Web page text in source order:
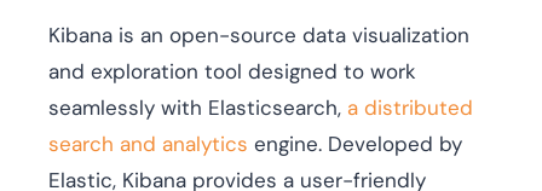
Kibana is an open-source data visualization
and exploration tool designed to work
seamlessly with Elasticsearch, a distributed
search and analytics engine. Developed by
Elastic, Kibana provides a user-friendly